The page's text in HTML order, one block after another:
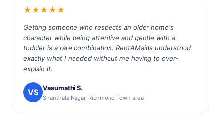
★★★★★
Getting someone who respects an older home's
character while being attentive and gentle with a
toddler is a rare combination. RentAMaids understood
exactly what I needed without me having to over-
explain it.
VS Vasumathi S.
Shanthala Nagar, Richmond Town area